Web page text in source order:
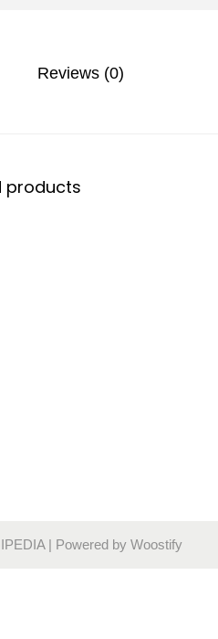
Reviews (0)
products
| Powered by Woostify